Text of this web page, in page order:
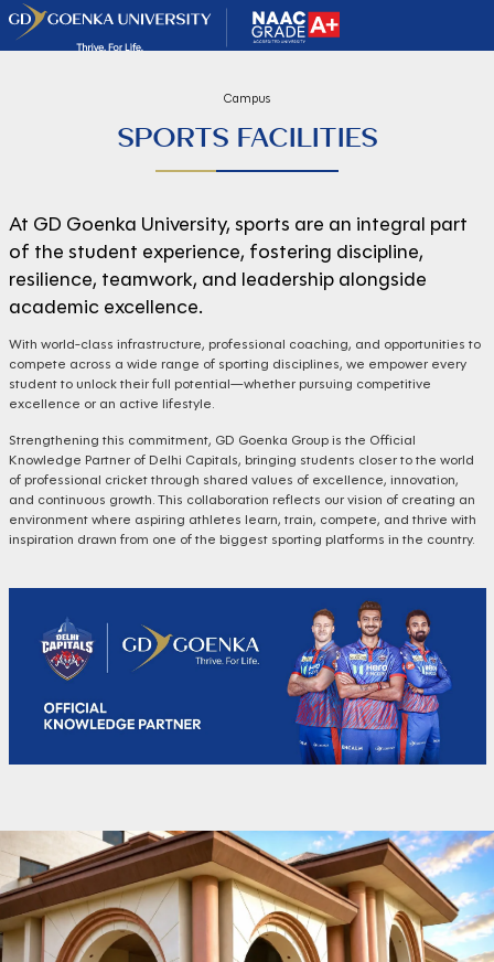
Campus
SPORTS FACILITIES
At GD Goenka University, sports are an integral part
of the student experience, fostering discipline,
resilience, teamwork, and leadership alongside
academic excellence.
With world-class infrastructure, professional coaching, and opportunities to
compete across a wide range of sporting disciplines, we empower every
student to unlock their full potential—whether pursuing competitive
excellence or an active lifestyle.
Strengthening this commitment, GD Goenka Group is the Official
Knowledge Partner of Delhi Capitals, bringing students closer to the world
of professional cricket through shared values of excellence, innovation,
and continuous growth. This collaboration reflects our vision of creating an
environment where aspiring athletes learn, train, compete, and thrive with
inspiration drawn from one of the biggest sporting platforms in the country.